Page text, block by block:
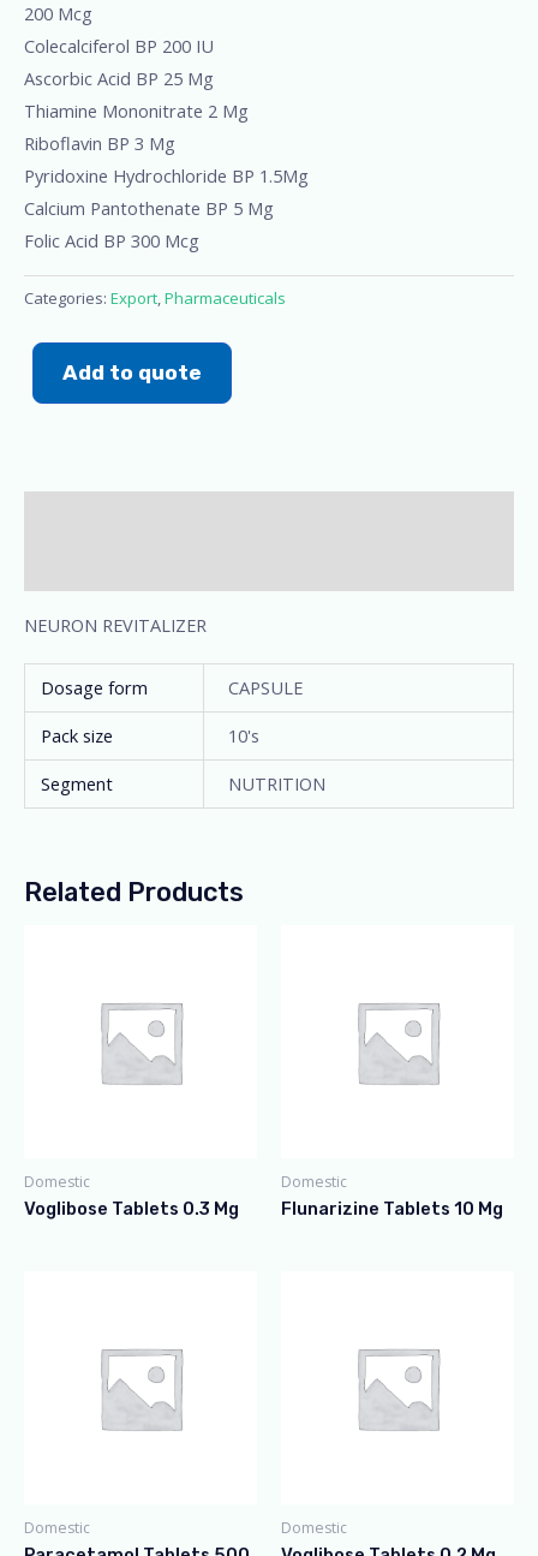
200 Mcg
Colecalciferol BP 200 IU
Ascorbic Acid BP 25 Mg
Thiamine Mononitrate 2 Mg
Riboflavin BP 3 Mg
Pyridoxine Hydrochloride BP 1.5Mg
Calcium Pantothenate BP 5 Mg
Folic Acid BP 300 Mcg
Categories: Export,Pharmaceuticals
Add to quote
NEURON REVITALIZER
Dosage form
CAPSULE
Pack size
10's
Segment
NUTRITION
Related Products
Domestic
Voglibose Tablets 0.3 Mg
Domestic
Flunarizine Tablets 10 Mg
Domestic Domestic